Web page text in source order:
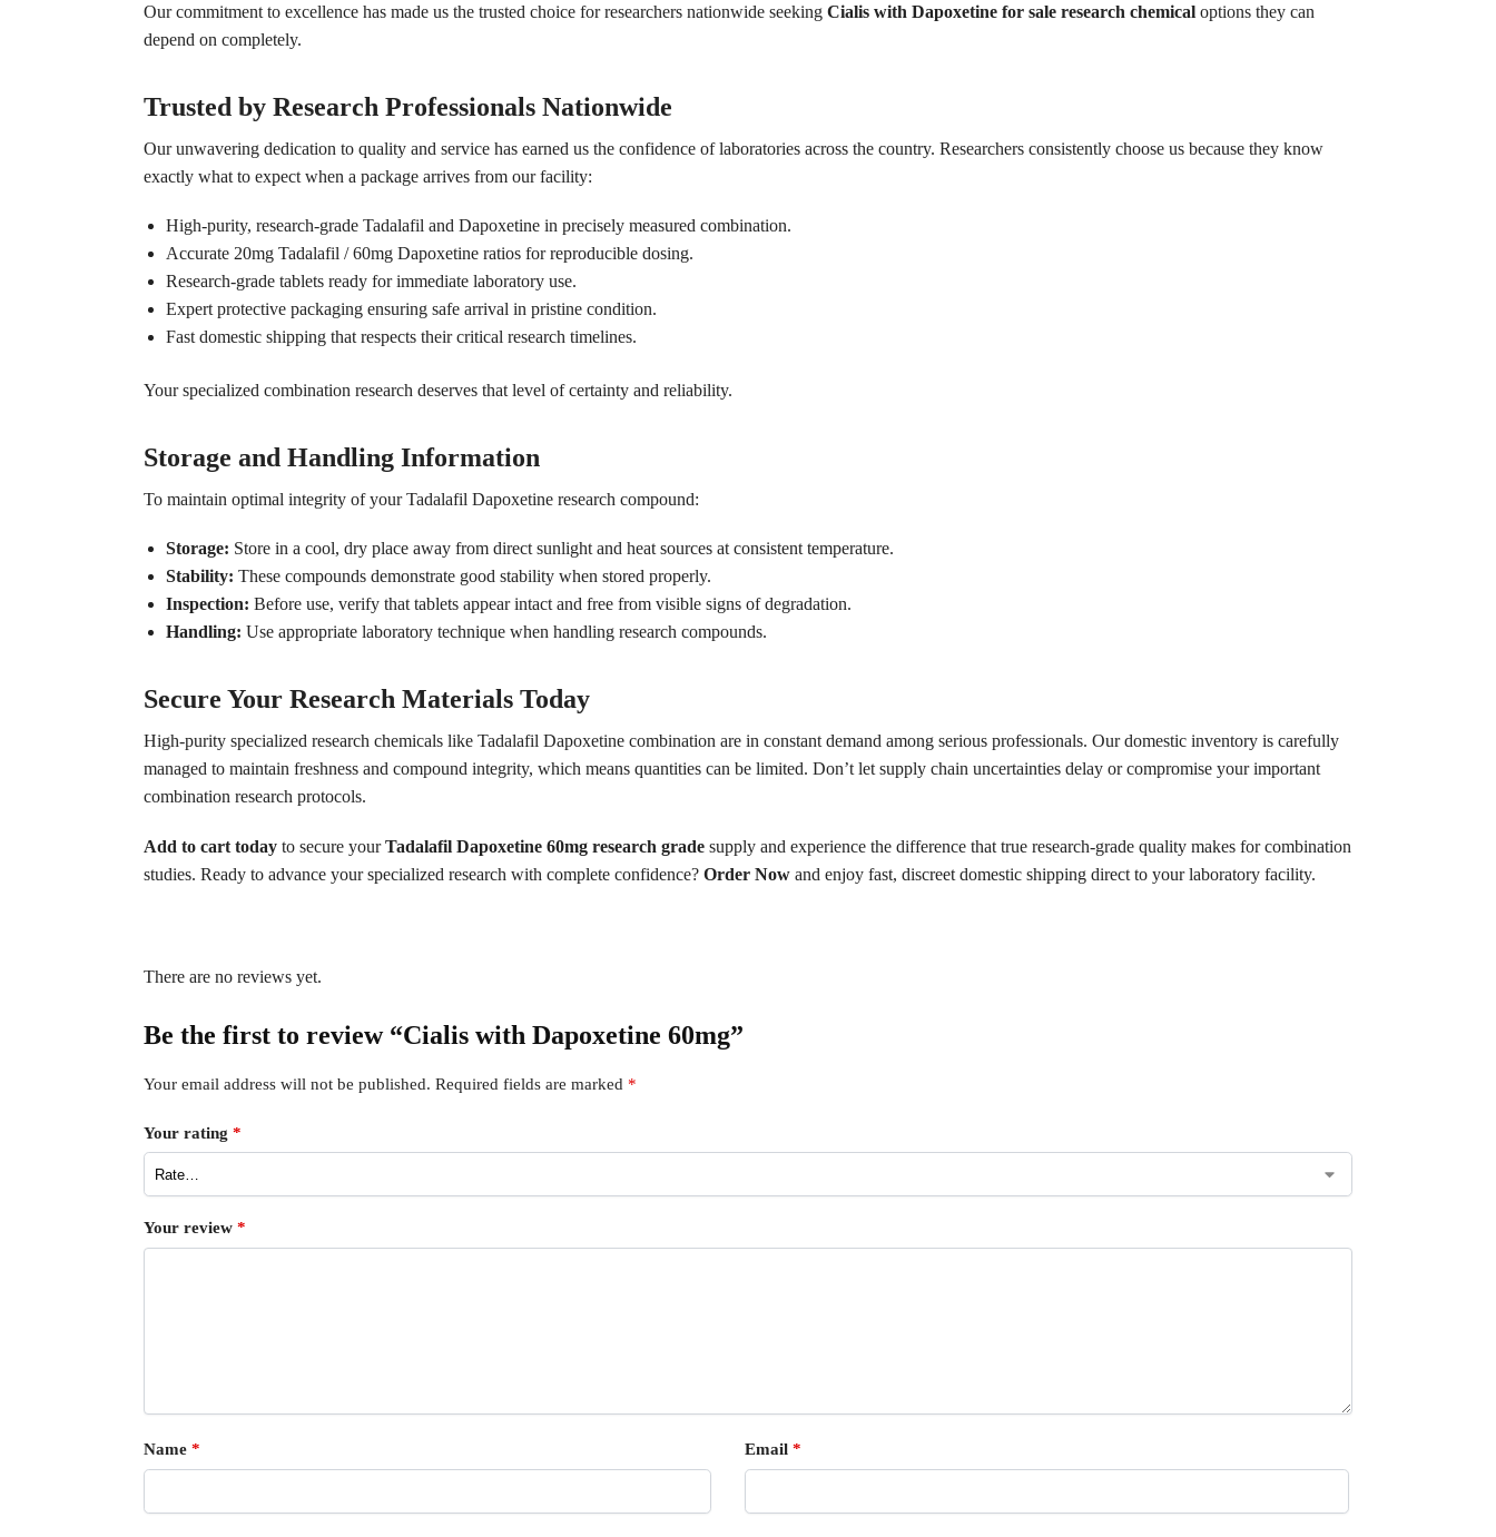
Our commitment to excellence has made us the trusted choice for researchers nationwide seeking Cialis with Dapoxetine for sale research chemicaloptions they can
depend on completely.
Trusted by Research Professionals Nationwide
Our unwavering dedication to quality and service has earned us the confidence of laboratories across the country. Researchers consistently choose us because they know
exactly what to expect when a package arrives from our facility:
High-purity, research-grade Tadalafil and Dapoxetine in precisely measured combination.
Accurate 20mg Tadalafil / 60mg Dapoxetine ratios for reproducible dosing.
Research-grade tablets ready for immediate laboratory use.
Expert protective packaging ensuring safe arrival in pristine condition.
Fast domestic shipping that respects their critical research timelines.
Your specialized combination research deserves that level of certainty and reliability.
Storage and Handling Information
To maintain optimal integrity of your Tadalafil Dapoxetine research compound:
Storage: Store in a cool, dry place away from direct sunlight and heat sources at consistent temperature.
Stability: These compounds demonstrate good stability when stored properly.
Inspection: Before use, verify that tablets appear intact and free from visible signs of degradation.
Handling: Use appropriate laboratory technique when handling research compounds.
Secure Your Research Materials Today
High-purity specialized research chemicals like Tadalafil Dapoxetine combination are in constant demand among serious professionals. Our domestic inventory is carefully
managed to maintain freshness and compound integrity, which means quantities can be limited. Don’t let supply chain uncertainties delay or compromise your important
combination research protocols.
Add to cart todayto secure yourTadalafil Dapoxetine 60mg research gradesupply and experience the difference that true research-grade quality makes for combination
studies. Ready to advance your specialized research with complete confidence? Order Nowand enjoy fast, discreet domestic shipping direct to your laboratory facility.
There are no reviews yet.
Be the first to review “Cialis with Dapoxetine 60mg”
Your email address will not be published. Required fields are marked *
Your rating *
Your review *
Name * Email *